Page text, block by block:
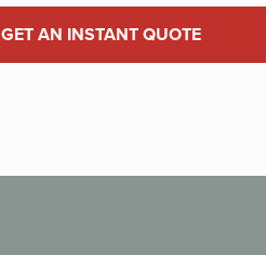
GET AN INSTANT QUOTE